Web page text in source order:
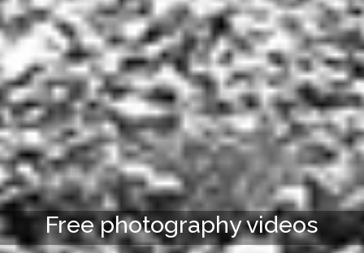
Free photography videos